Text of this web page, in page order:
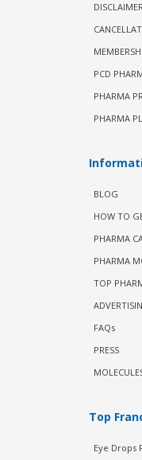
PCD
PHARMA
PHARMA
BLOG
HOW TO
PHARMA
PHARMA
TOP
FAQs
PRESS
Top
Eye Drops